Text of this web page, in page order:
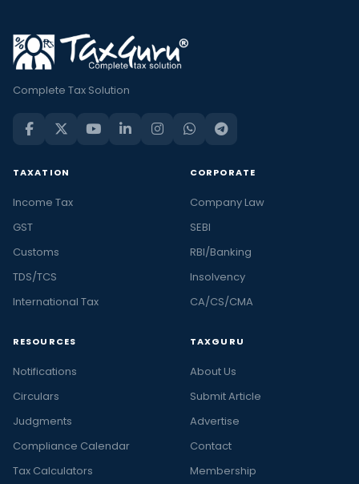
Complete Tax Solution
TAXATION
Income Tax
GST
Customs
TDS/TCS
International Tax
CORPORATE
Company Law
SEBI
RBI/Banking
Insolvency
CA/CS/CMA
RESOURCES
Notifications
Circulars
Judgments
Compliance Calendar
Tax Calculators
TAXGURU
About Us
Submit Article
Advertise
Contact
Membership